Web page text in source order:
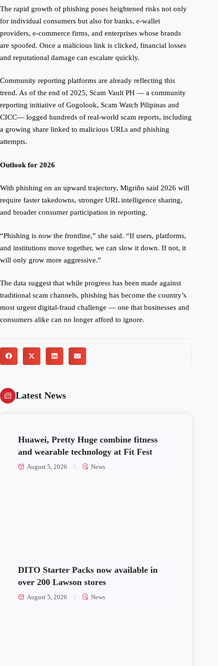
The rapid growth of phishing poses heightened risks not only
for individual consumers but also for banks, e-wallet
providers, e-commerce firms, and enterprises whose brands
are spoofed. Once a malicious link is clicked, financial losses
and reputational damage can escalate quickly.
Community reporting platforms are already reflecting this
trend. As of the end of 2025, Scam Vault PH — a community
reporting initiative of Gogolook, Scam Watch Pilipinas and
CICC— logged hundreds of real-world scam reports, including
a growing share linked to malicious URLs and phishing
attempts.
Outlook for 2026
With phishing on an upward trajectory, Migriño said 2026 will
require faster takedowns, stronger URL intelligence sharing,
and broader consumer participation in reporting.
“Phishing is now the frontline,” she said. “If users, platforms,
and institutions move together, we can slow it down. If not, it
will only grow more aggressive.”
The data suggest that while progress has been made against
traditional scam channels, phishing has become the country’s
most urgent digital-fraud challenge — one that businesses and
consumers alike can no longer afford to ignore.
Latest News
Huawei, Pretty Huge combine fitness
and wearable technology at Fit Fest
August 5, 2026 News
DITO Starter Packs now available in
over 200 Lawson stores
August 5, 2026 News